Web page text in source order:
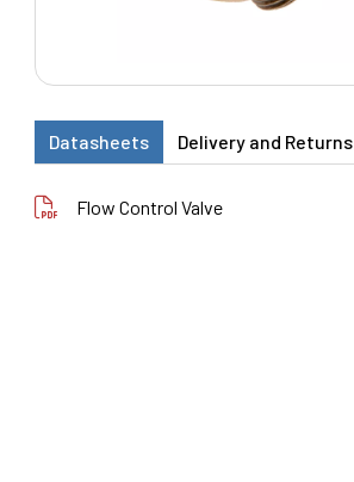
Datasheets Delivery and Returns
Flow Control Valve